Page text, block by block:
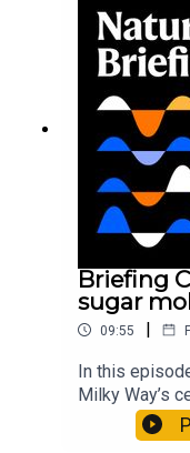
invisible to
type of rare
article: Curd
unmissable
opinion and
weekday.
Briefing
sugar
09:55 |
In this
Milky Way’s
molecule
origins05:05